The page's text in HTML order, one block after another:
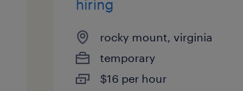
hiring
rocky mount, virginia
temporary
$16 per hour